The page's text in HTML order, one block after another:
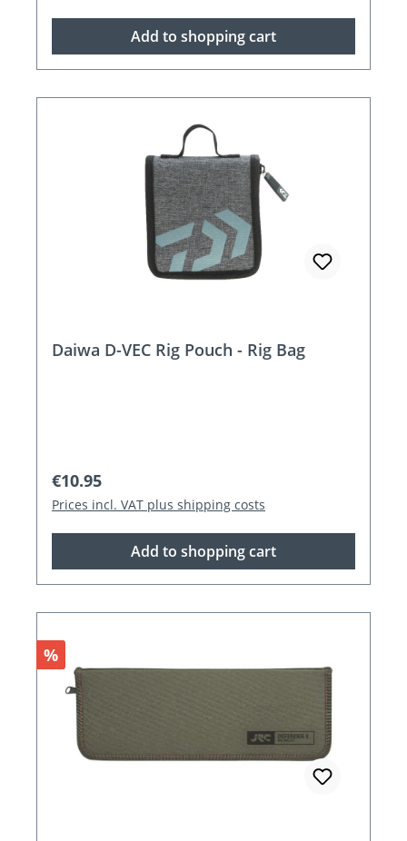
Add to shopping cart
Daiwa D-VEC Rig Pouch - Rig Bag
Regular price:
€10.95
Prices incl. VAT plus shipping costs
Add to shopping cart
Discount
%